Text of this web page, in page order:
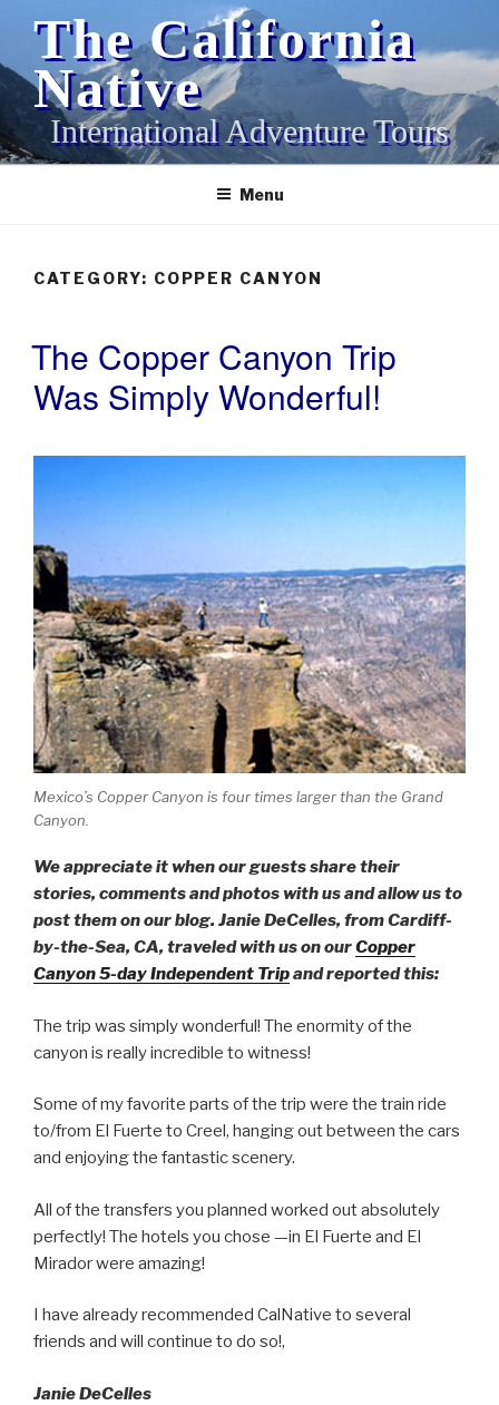
contentThe California
Native
International Adventure Tours
Menu
CATEGORY: COPPER CANYON
POSTED
ON
The Copper Canyon Trip
Was Simply Wonderful!
Mexico’s Copper Canyon is four times larger than the Grand
Canyon.
We appreciate it when our guests share their
stories, comments and photos with us and allow us to
post them on our blog. Janie DeCelles, from Cardiff-
by-the-Sea, CA, traveled with us on ourCopper
Canyon 5-day Independent Tripand reported this:
The trip was simply wonderful! The enormity of the
canyon is really incredible to witness!
Some of my favorite parts of the trip were the train ride
to/from El Fuerte to Creel, hanging out between the cars
and enjoying the fantastic scenery.
All of the transfers you planned worked out absolutely
perfectly! The hotels you chose —in El Fuerte and El
Mirador were amazing!
I have already recommended CalNative to several
friends and will continue to do so!,
Janie DeCelles